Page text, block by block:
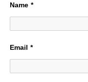
Name*
Email*